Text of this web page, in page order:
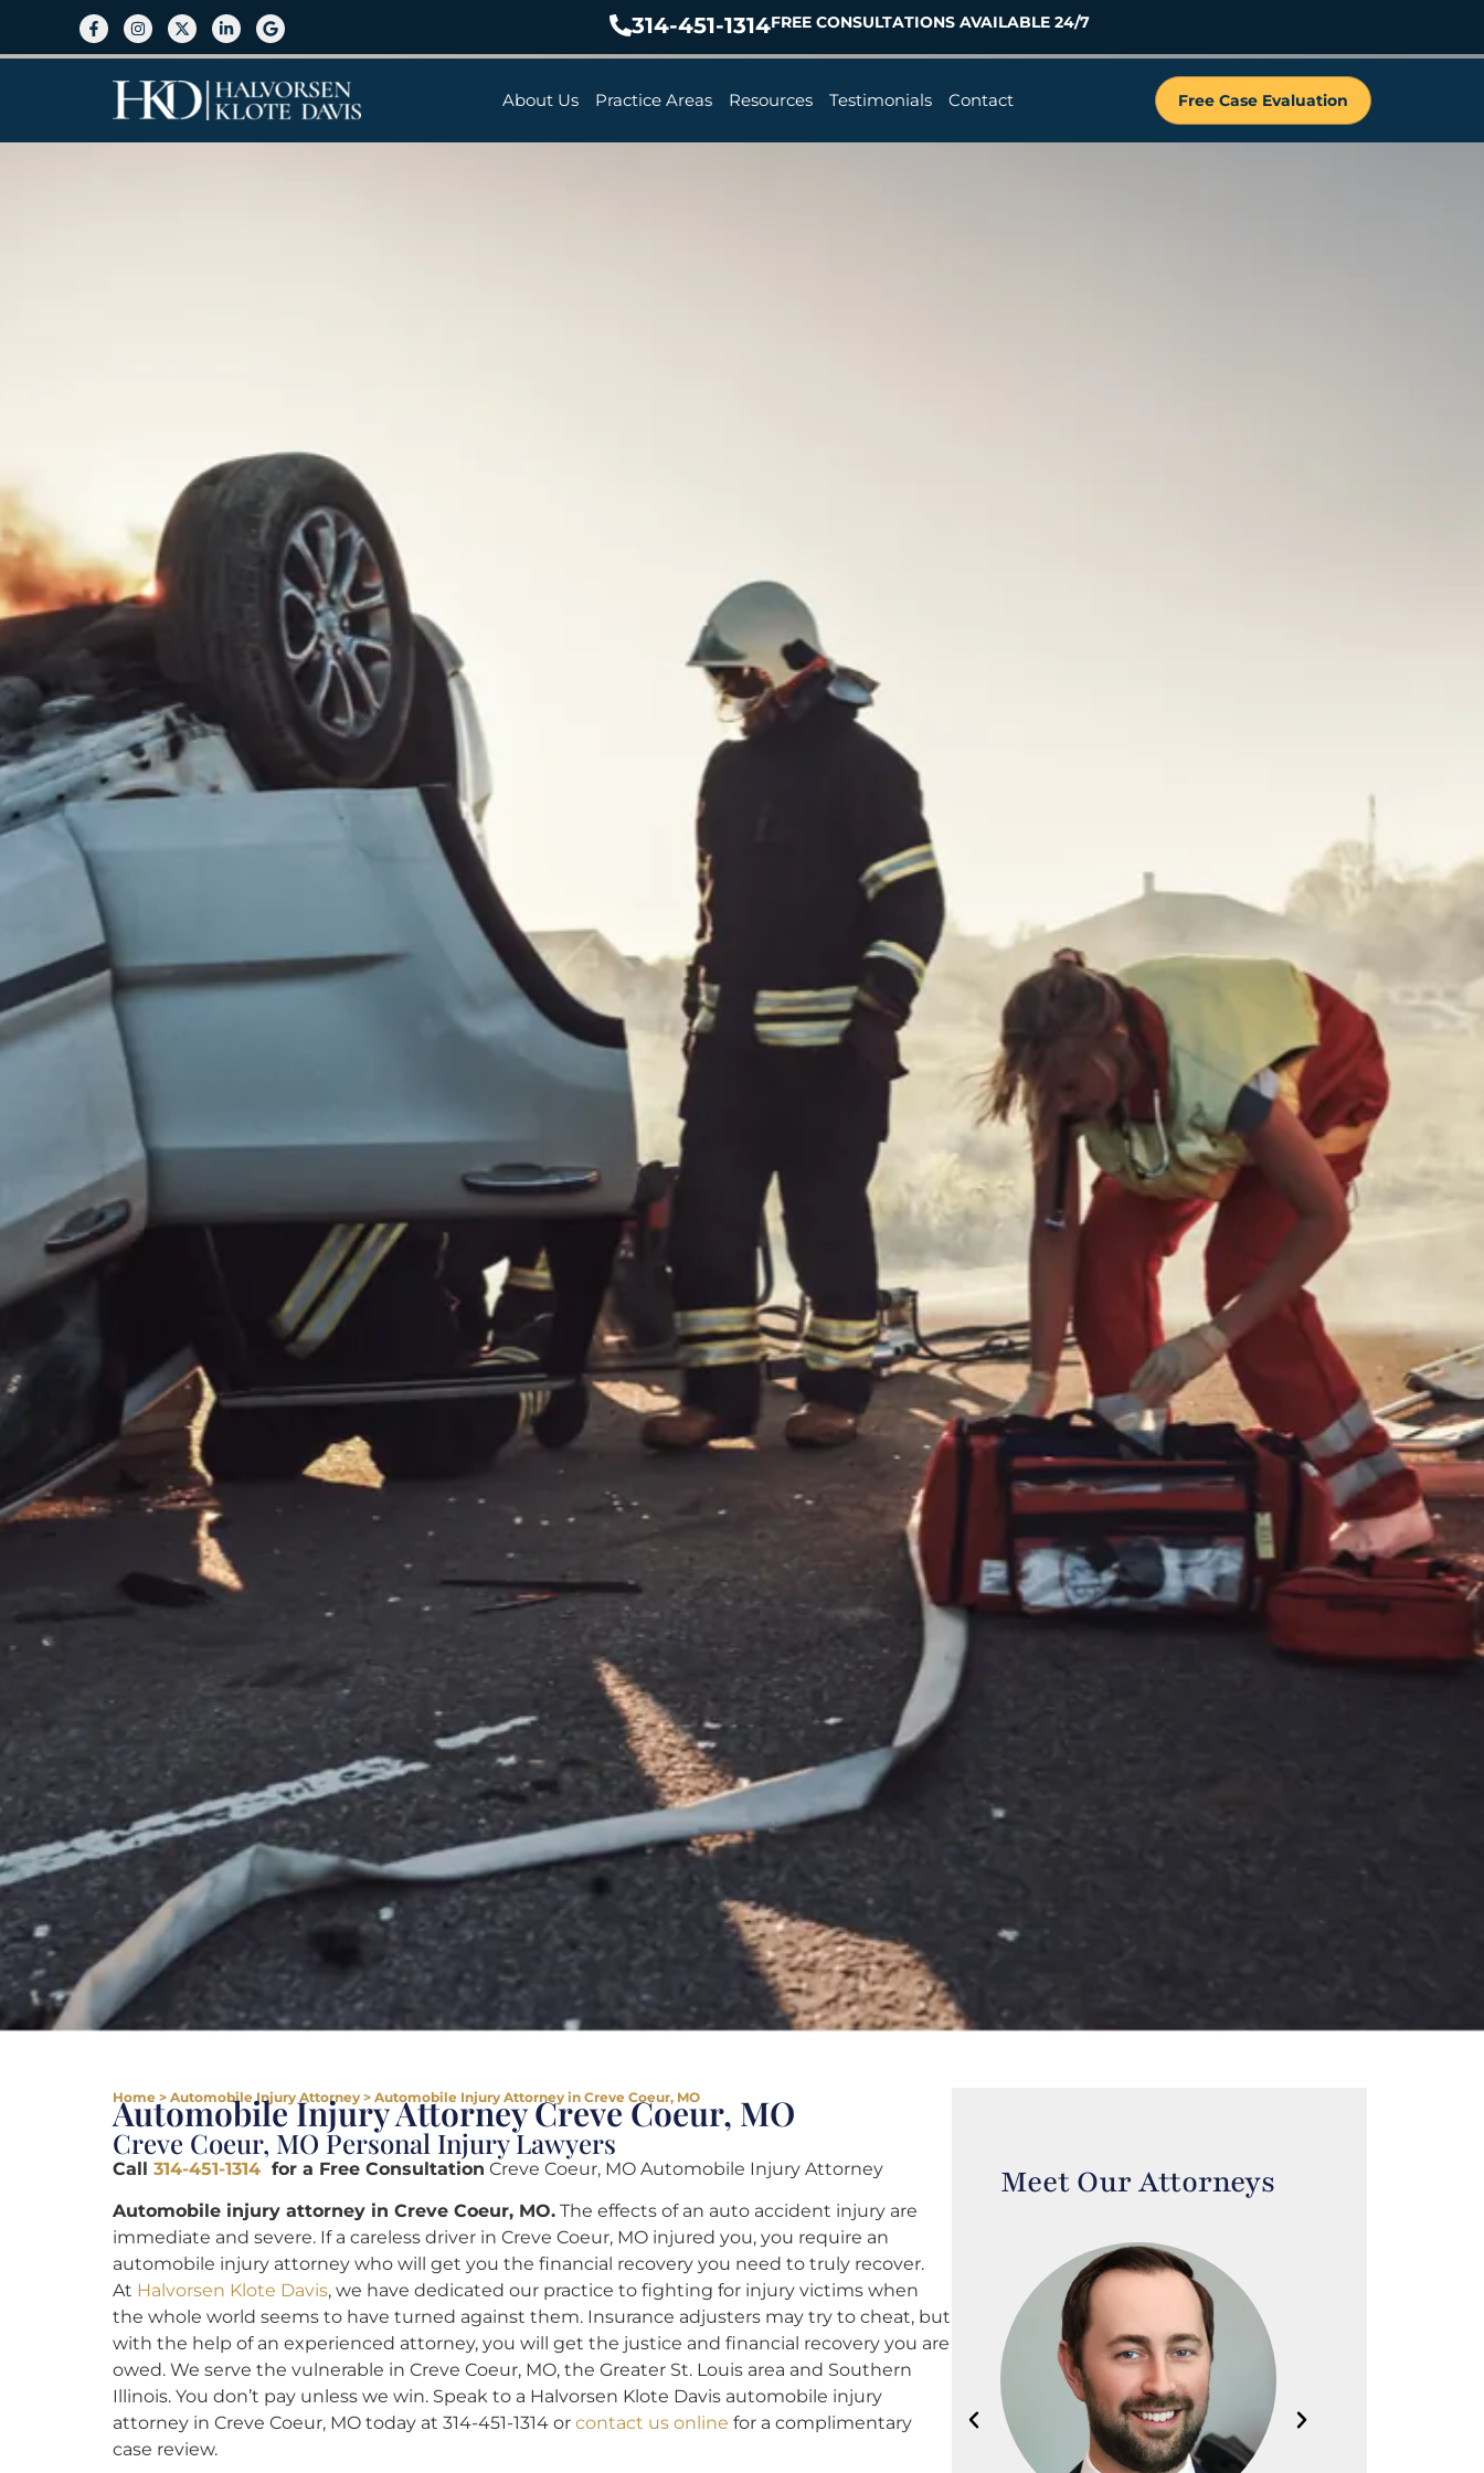
314-451-1314FREE CONSULTATIONS AVAILABLE 24/7
About Us Practice Areas Resources Testimonials Contact Free Case Evaluation
Home > Automobile Injury Attorney > Automobile Injury Attorney in Creve Coeur, MO
Automobile Injury Attorney Creve Coeur, MO
Creve Coeur, MO Personal Injury Lawyers
Call 314-451-1314 for a Free Consultation Creve Coeur, MO Automobile Injury Attorney
Automobile injury attorney in Creve Coeur, MO. The effects of an auto accident injury are
immediate and severe. If a careless driver in Creve Coeur, MO injured you, you require an
automobile injury attorney who will get you the financial recovery you need to truly recover.
At Halvorsen Klote Davis, we have dedicated our practice to fighting for injury victims when
the whole world seems to have turned against them. Insurance adjusters may try to cheat, but
with the help of an experienced attorney, you will get the justice and financial recovery you are
owed. We serve the vulnerable in Creve Coeur, MO, the Greater St. Louis area and Southern
Illinois. You don’t pay unless we win. Speak to a Halvorsen Klote Davis automobile injury
attorney in Creve Coeur, MO today at 314-451-1314 or contact us online for a complimentary
case review.
Meet Our Attorneys